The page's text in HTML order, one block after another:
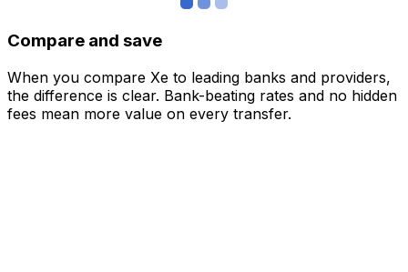
Compare and save
When you compare Xe to leading banks and providers,
the difference is clear. Bank-beating rates and no hidden
fees mean more value on every transfer.